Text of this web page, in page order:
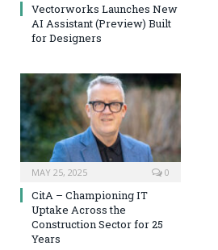
Vectorworks Launches New
AI Assistant (Preview) Built
for Designers
MAY 25, 2025 0
CitA – Championing IT
Uptake Across the
Construction Sector for 25
Years